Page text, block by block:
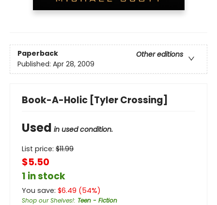
Paperback
Other editions
Published: Apr 28, 2009
Book-A-Holic [Tyler Crossing]
Used in used condition.
List price: $11.99
$5.50
1 in stock
You save: $6.49 (54%)
Shop our Shelves!: Teen - Fiction